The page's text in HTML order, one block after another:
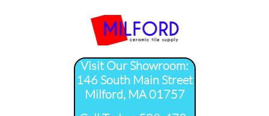
Visit Our Showroom:
146 South Main Street
Milford, MA 01757